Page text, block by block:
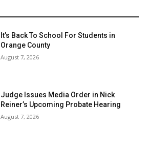
It’s Back To School For Students in
Orange County
August 7, 2026
Judge Issues Media Order in Nick
Reiner’s Upcoming Probate Hearing
August 7, 2026